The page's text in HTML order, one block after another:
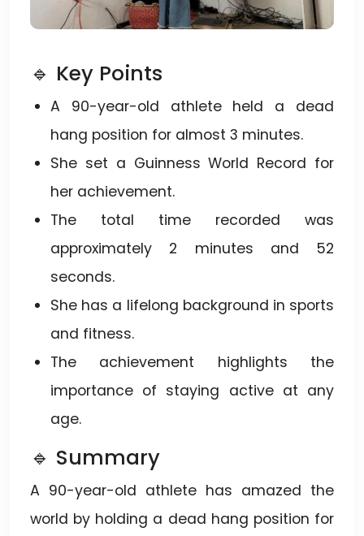
🔹 Key Points
A 90-year-old athlete held a dead
hang position for almost 3 minutes.
She set a Guinness World Record for
her achievement.
The total time recorded was
approximately 2 minutes and 52
seconds.
She has a lifelong background in sports
and fitness.
The achievement highlights the
importance of staying active at any
age.
🔹 Summary
A 90-year-old athlete has amazed the
world by holding a dead hang position for